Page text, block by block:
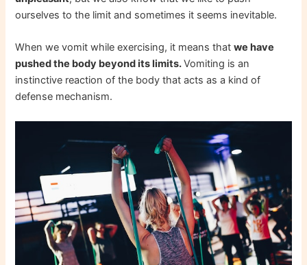
ourselves to the limit and sometimes it seems inevitable.
When we vomit while exercising, it means thatwe have
pushed the body beyond its limits.Vomiting is an
instinctive reaction of the body that acts as a kind of
defense mechanism.